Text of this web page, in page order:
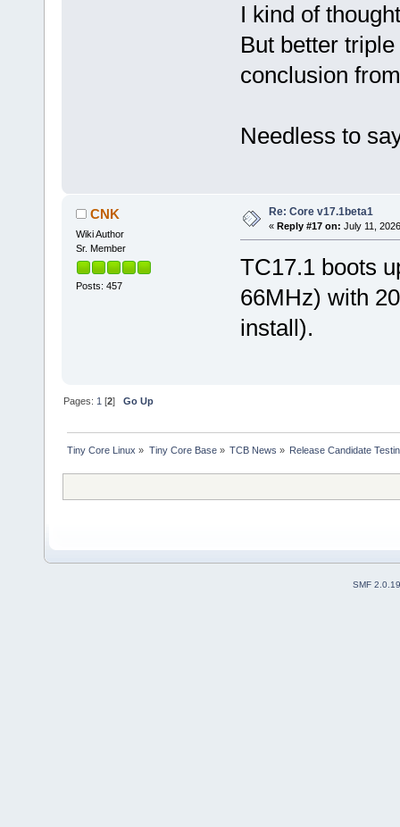
I kind of
But better
conclusion
Needless to
CNK
Wiki Author
Sr. Member
Posts: 457
Re: Core v17.1beta1
« Reply #17 on: July 11,
TC17.1 boots
66MHz) with
install).
Pages: 1 [2]Go Up
Tiny Core Linux » Tiny Core Base» TCB News » Release Candidate
SMF 2.0.19